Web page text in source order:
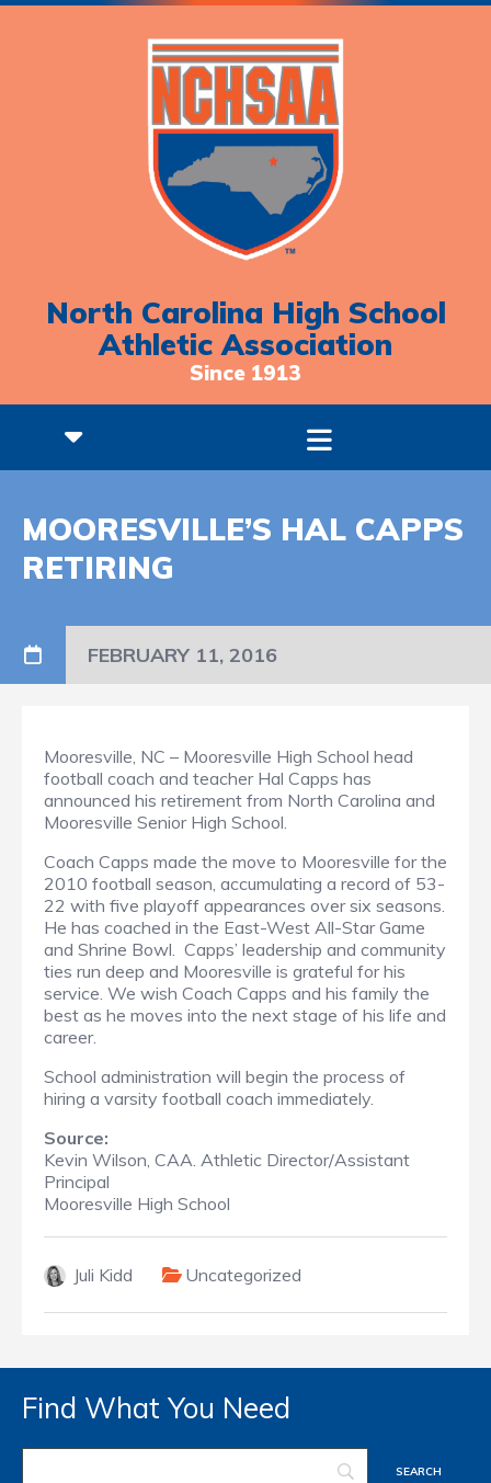
North Carolina High School
Athletic Association
Since 1913
MOORESVILLE’S HAL CAPPS
RETIRING
FEBRUARY 11, 2016
Mooresville, NC – Mooresville High School head
football coach and teacher Hal Capps has
announced his retirement from North Carolina and
Mooresville Senior High School.
Coach Capps made the move to Mooresville for the
2010 football season, accumulating a record of 53-
22 with five playoff appearances over six seasons.
He has coached in the East-West All-Star Game
and Shrine Bowl. Capps’ leadership and community
ties run deep and Mooresville is grateful for his
service. We wish Coach Capps and his family the
best as he moves into the next stage of his life and
career.
School administration will begin the process of
hiring a varsity football coach immediately.
Source:
Kevin Wilson, CAA. Athletic Director/Assistant
Principal
Mooresville High School
Juli Kidd Uncategorized
Find What You Need